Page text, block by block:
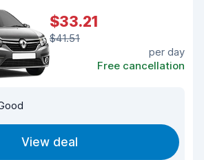
$33.21
$41.51
per day
Free cancellation
View deal